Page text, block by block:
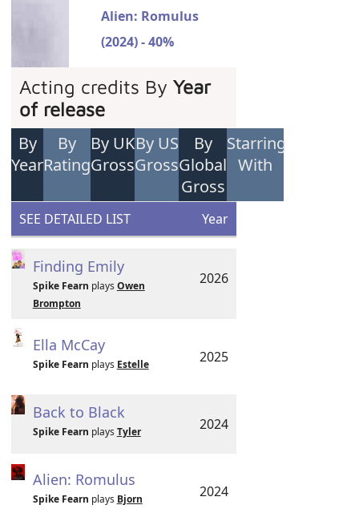
Alien: Romulus
(2024) - 40%
Acting credits ByYear
of release
By
Year
By
Rating
By UK
Gross
By US
Gross
By
Global
Gross
Starring
With
SEE DETAILED LIST Year
Finding Emily
Spike Fearn plays Owen
Brompton
2026
Ella McCay
Spike Fearn plays Estelle 2025
Back to Black
Spike Fearn plays Tyler 2024
Alien: Romulus
Spike Fearn plays Bjorn 2024